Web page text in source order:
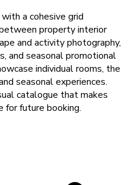
a cohesive grid
property interior
and activity photography,
and seasonal promotional
individual rooms, the
seasonal experiences.
catalogue that makes
for future booking.